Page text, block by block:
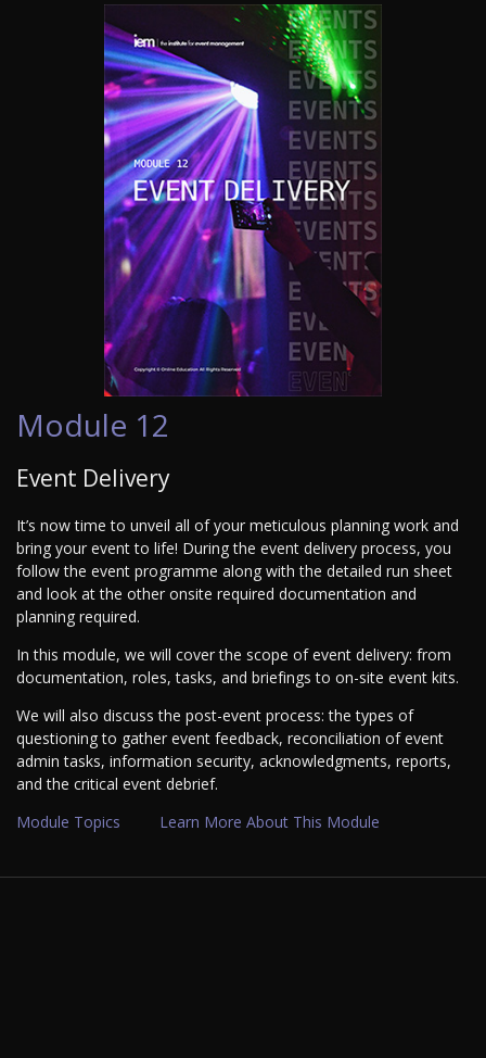
Module 12
Event Delivery
It’s now time to unveil all of your meticulous planning work and
bring your event to life! During the event delivery process, you
follow the event programme along with the detailed run sheet
and look at the other onsite required documentation and
planning required.
In this module, we will cover the scope of event delivery: from
documentation, roles, tasks, and briefings to on-site event kits.
We will also discuss the post-event process: the types of
questioning to gather event feedback, reconciliation of event
admin tasks, information security, acknowledgments, reports,
and the critical event debrief.
Module Topics
Learn More About This Module